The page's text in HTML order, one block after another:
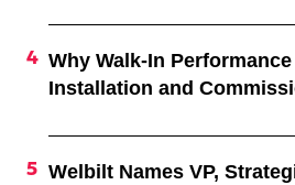
Why Walk-In
Installation and
Welbilt Names VP,